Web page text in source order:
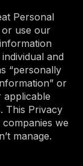
Personal
or use our
and
“personally
or
applicable
This Privacy
we
manage.